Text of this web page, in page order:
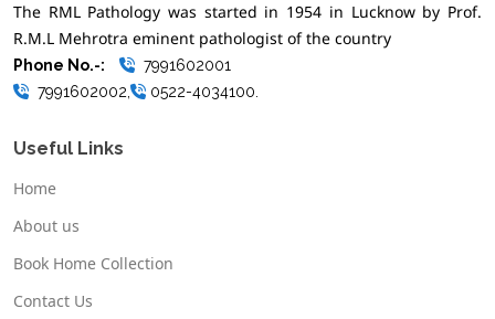
The RML Pathology was started in 1954 in Lucknow by Prof.
R.M.L Mehrotra eminent pathologist of the country
Phone No.-:
7991602001
7991602002,
0522-4034100.
Useful Links
Home
About us
Book Home Collection
Contact Us